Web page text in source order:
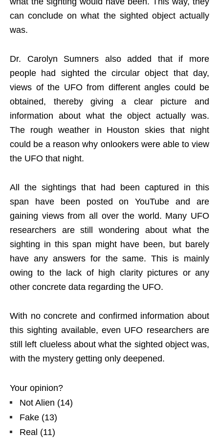
can conclude on what the sighted object actually
was.
Dr. Carolyn Sumners also added that if more
people had sighted the circular object that day,
views of the UFO from different angles could be
obtained, thereby giving a clear picture and
information about what the object actually was.
The rough weather in Houston skies that night
could be a reason why onlookers were able to view
the UFO that night.
All the sightings that had been captured in this
span have been posted on YouTube and are
gaining views from all over the world. Many UFO
researchers are still wondering about what the
sighting in this span might have been, but barely
have any answers for the same. This is mainly
owing to the lack of high clarity pictures or any
other concrete data regarding the UFO.
With no concrete and confirmed information about
this sighting available, even UFO researchers are
still left clueless about what the sighted object was,
with the mystery getting only deepened.
Your opinion?
Not Alien (14)
Fake (13)
Real (11)